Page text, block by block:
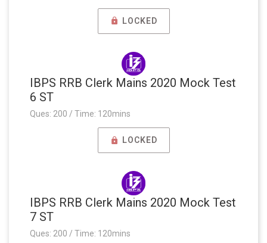
LOCKED
IBPS RRB Clerk Mains 2020 Mock Test
6 ST
Ques: 200 / Time: 120mins
LOCKED
IBPS RRB Clerk Mains 2020 Mock Test
7 ST
Ques: 200 / Time: 120mins